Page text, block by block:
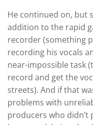
He continued on, but
addition to the rapid
recorder (something
recording his vocals
near-impossible task
record and get the
streets). And if that
problems with
producers who